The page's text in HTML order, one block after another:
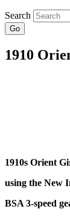
Search
Go
1910
1910s Orient
using the New
BSA 3-speed